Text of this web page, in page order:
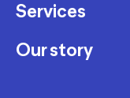
Delivery
Returns and
Services
Membership
Our story